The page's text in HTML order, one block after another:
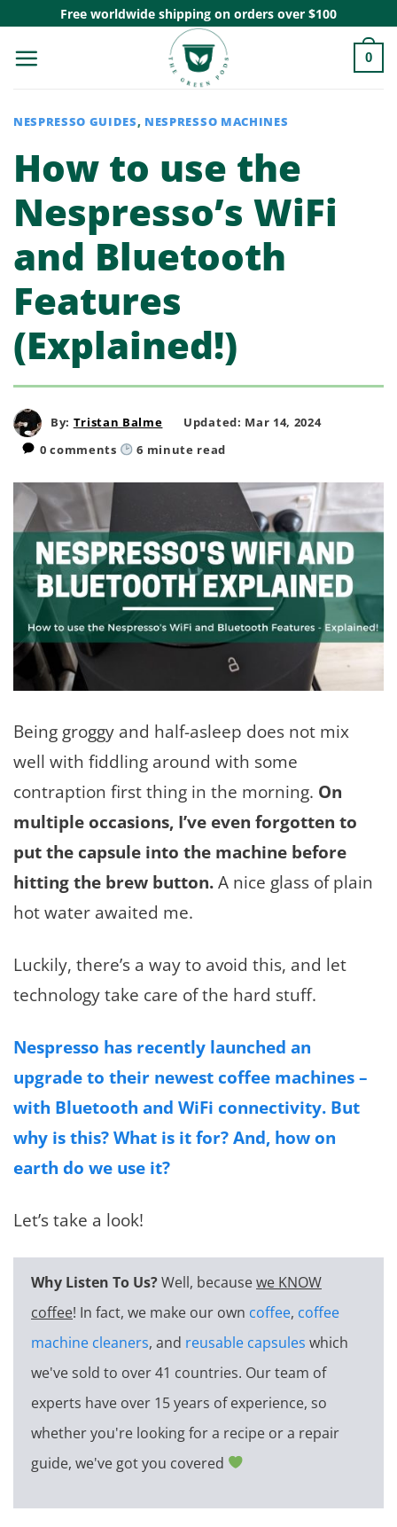
content
Free worldwide shipping on orders over $100
0
NESPRESSO GUIDES, NESPRESSO MACHINES
How to use the
Nespresso’s WiFi
and Bluetooth
Features
(Explained!)
By: Tristan Balme
Updated: Mar 14, 2024
0 comments
6 minute read
Being groggy and half-asleep does not mix
well with fiddling around with some
contraption first thing in the morning. On
multiple occasions, I’ve even forgotten to
put the capsule into the machine before
hitting the brew button.A nice glass of plain
hot water awaited me.
Luckily, there’s a way to avoid this, and let
technology take care of the hard stuff.
Nespresso has recently launched an
upgrade to their newest coffee machines –
with Bluetooth and WiFi connectivity. But
why is this? What is it for? And, how on
earth do we use it?
Let’s take a look!
Why Listen To Us?Well, becausewe KNOW
coffee! In fact, we make our own coffee, coffee
machine cleaners, and reusable capsules which
we've sold to over 41 countries. Our team of
experts have over 15 years of experience, so
whether you're looking for a recipe or a repair
guide, we've got you covered